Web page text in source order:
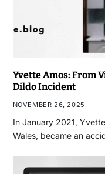
Yvette Amos: From
Dildo Incident
NOVEMBER 26, 2025
In January 2021,
Wales, became an